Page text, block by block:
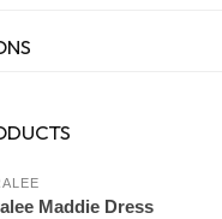
Maddie Dress